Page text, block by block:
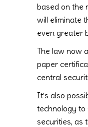
based on the
will eliminate
even greater
The law now
paper
central
It’s also
technology
securities, as